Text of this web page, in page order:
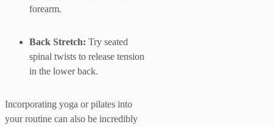
forearm.
Back Stretch: Try seated
spinal twists to release tension
in the lower back.
Incorporating yoga or pilates into
your routine can also be incredibly